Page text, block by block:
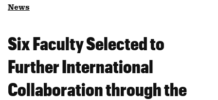
News
Six Faculty Selected to
Further International
Collaboration through the